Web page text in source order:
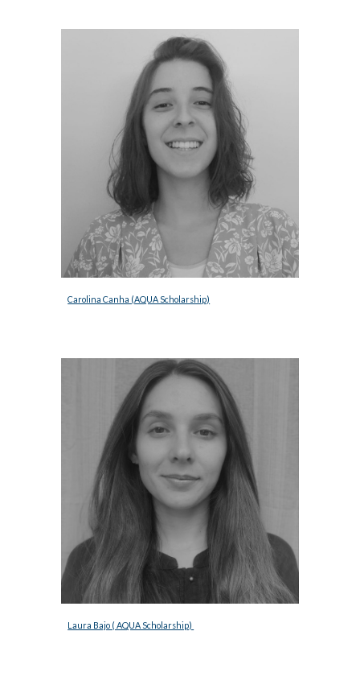
Carolina Canha (AQUA Scholarship)
Laura Bajo ( AQUA Scholarship)